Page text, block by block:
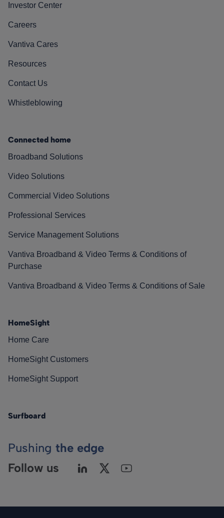
Investor Center
Careers
Vantiva Cares
Resources
Contact Us
Whistleblowing
Connected home
Broadband Solutions
Video Solutions
Commercial Video Solutions
Professional Services
Service Management Solutions
Vantiva Broadband & Video Terms & Conditions of
Purchase
Vantiva Broadband & Video Terms & Conditions of Sale
HomeSight
Home Care
HomeSight Customers
HomeSight Support
Surfboard
Pushing the edge
Follow us